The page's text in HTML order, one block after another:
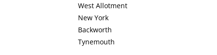
West Allotment
New York
Backworth
Tynemouth